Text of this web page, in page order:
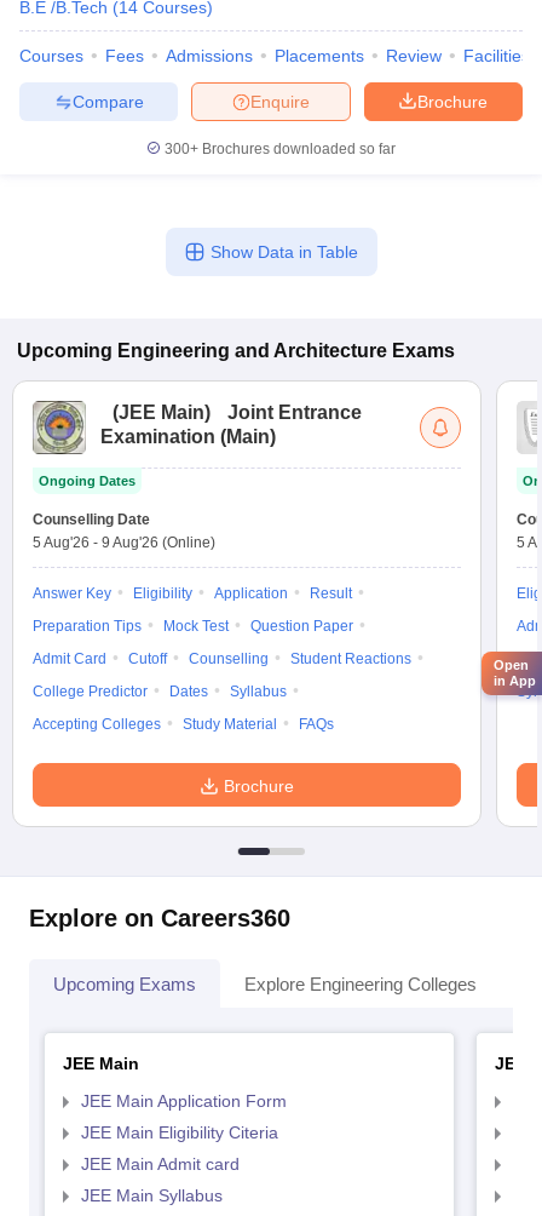
B.E /B.Tech (14 Courses)
Courses Fees Admissions Placements Review Facilities
Brochure
Enquire
Compare
300+ Brochures downloaded so far
Show Data in Table
Upcoming Engineering and Architecture Exams
(JEE Main)
Joint Entrance
Examination (Main)
Ongoing Dates
Counselling Date
5 Aug'26 - 9 Aug'26 (Online)
Answer Key Eligibility Application
Result
Preparation Tips
Mock Test
Question Paper
Admit Card
Cutoff Counselling
Student Reactions
College Predictor
Dates
Syllabus
Accepting Colleges
Study Material FAQs
Brochure
5
Explore on Careers360
Upcoming Exams Explore Engineering Colleges
JEE Main
JEE Main Application Form
JEE Main Eligibility Citeria
JEE Main Admit card
JEE Main Syllabus
JEE
Open
in App